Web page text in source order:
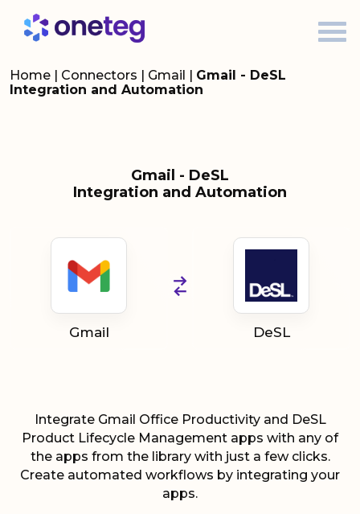
Home | Connectors | Gmail | Gmail - DeSL
Integration and Automation
Gmail - DeSL
Integration and Automation
Gmail DeSL
Integrate Gmail Office Productivity and DeSL
Product Lifecycle Management apps with any of
the apps from the library with just a few clicks.
Create automated workflows by integrating your
apps.